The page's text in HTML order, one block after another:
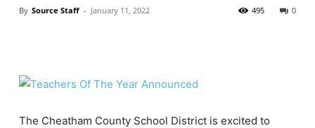
By Source Staff - January 11, 2022 0
495
The Cheatham County School District is excited to